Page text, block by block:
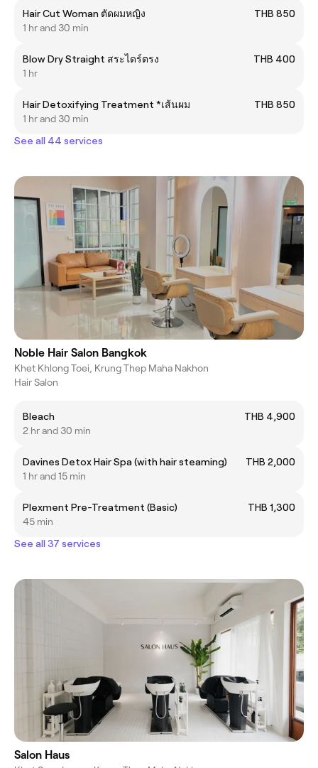
Hair Cut Woman ตัดผมหญิง
THB 850
1 hr and 30 min
Blow Dry Straight สระไดร์ตรง
THB 400
1 hr
Hair Detoxifying Treatment *เส้นผม
THB 850
1 hr and 30 min
See all 44 services
Noble Hair Salon Bangkok
Khet Khlong Toei, Krung Thep Maha Nakhon
Hair Salon
Bleach
THB 4,900
2 hr and 30 min
Davines Detox Hair Spa (with hair steaming)
THB 2,000
1 hr and 15 min
Plexment Pre-Treatment (Basic)
THB 1,300
45 min
See all 37 services
Salon Haus